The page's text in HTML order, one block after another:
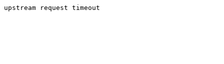
upstream request timeout